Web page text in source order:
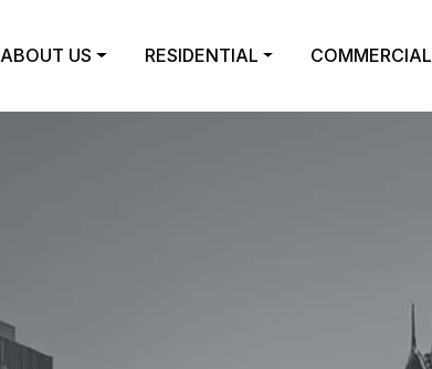
ABOUT US RESIDENTIAL COMMERCIAL